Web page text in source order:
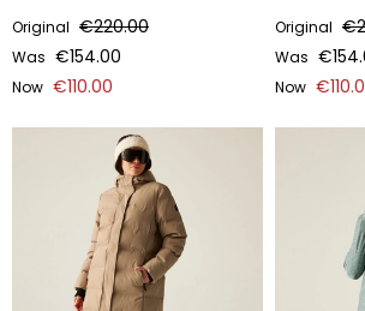
Original €220.00
Was €154.00
Now €110.00
Original
Was
Now